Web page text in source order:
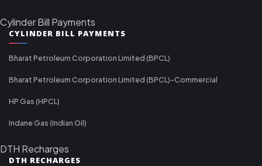
Cylinder Bill Payments
CYLINDER BILL PAYMENTS
Bharat Petroleum Corporation Limited (BPCL)
Bharat Petroleum Corporation Limited (BPCL)-Commercial
HP Gas (HPCL)
Indane Gas (Indian Oil)
DTH Recharges
DTH RECHARGES